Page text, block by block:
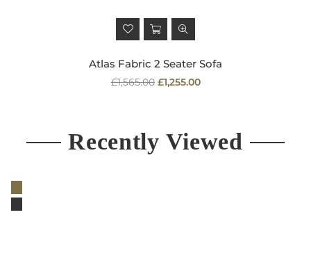
Atlas Fabric 2 Seater Sofa
Regular
£1,565.00 £1,255.00
Recently Viewed